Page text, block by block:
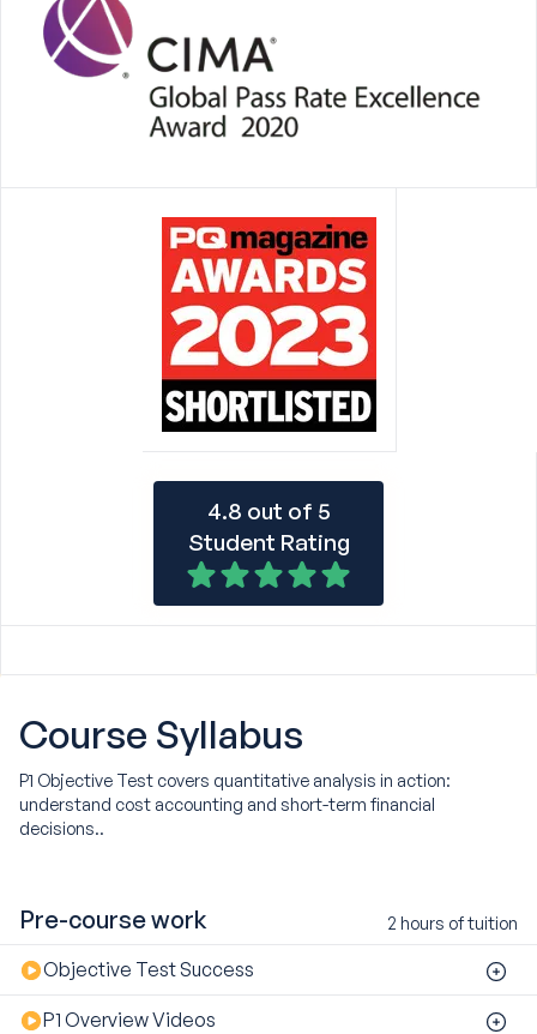
4.8 out of 5
Student Rating
Course Syllabus
P1 Objective Test covers quantitative analysis in action:
understand cost accounting and short-term financial
decisions..
Pre-course work 2 hours of tuition
Objective Test Success
P1 Overview Videos